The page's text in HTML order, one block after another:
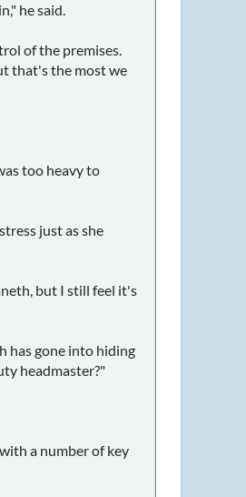
he said.
of the premises.
that's the most we
too heavy to
just as she
but I still feel it's
has gone into hiding
headmaster?"
a number of key